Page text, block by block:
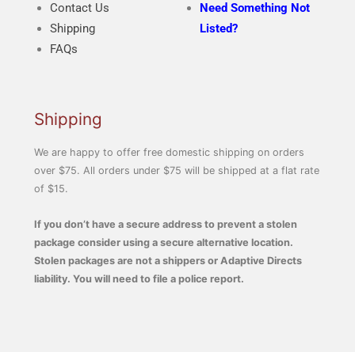
Contact Us
Shipping
FAQs
Need Something Not
Listed?
Shipping
We are happy to offer free domestic shipping on orders
over $75. All orders under $75 will be shipped at a flat rate
of $15.
If you don’t have a secure address to prevent a stolen
package consider using a secure alternative location.
Stolen packages are not a shippers or Adaptive Directs
liability. You will need to file a police report.